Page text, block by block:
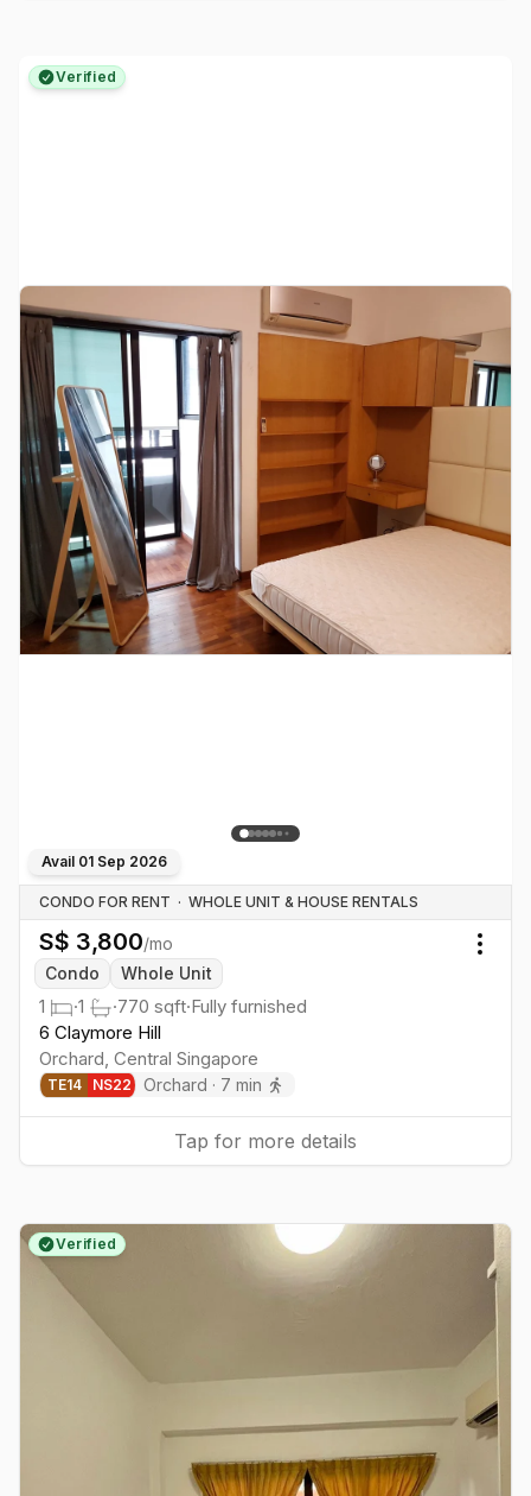
Verified
Avail 01 Sep 2026
CONDO FOR RENT · WHOLE UNIT & HOUSE RENTALS
S$ 3,800/mo
Condo
Whole Unit
1 ·1 ·770 sqft·Fully furnished
6 Claymore Hill
Orchard Central Singapore
TE14 NS22 Orchard · 7 min
Tap for more details
Verified